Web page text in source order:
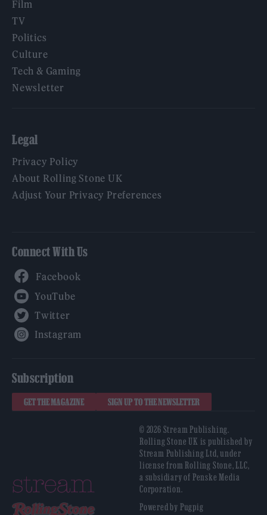
Film
TV
Politics
Culture
Tech & Gaming
Newsletter
Legal
Privacy Policy
About Rolling Stone UK
Adjust Your Privacy Preferences
Connect With Us
Subscription
GET THE MAGAZINE SIGN UP TO THE NEWSLETTER
© 2026 Stream Publishing.
Rolling Stone UK is published by
Stream Publishing Ltd, under
license from Rolling Stone, LLC,
a subsidiary of Penske Media
Corporation.